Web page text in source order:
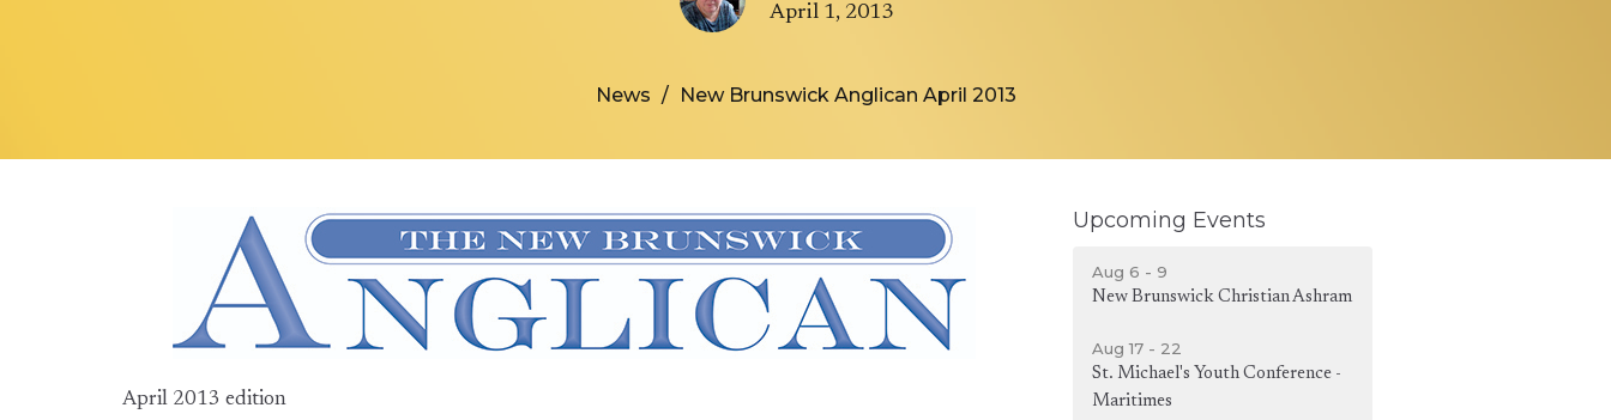
April 1, 2013
News New Brunswick Anglican April 2013
April 2013 edition
Upcoming Events
Aug 6 - 9
New Brunswick Christian Ashram
Aug 17 - 22
St. Michael's Youth Conference -
Maritimes